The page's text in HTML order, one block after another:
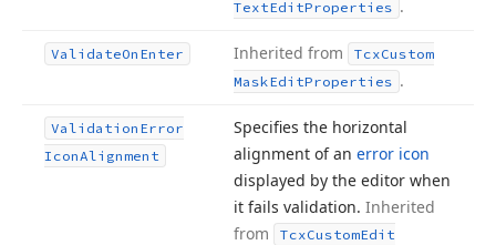
TextEditProperties .
ValidateOn Enter Inherited from TcxCustom
MaskEditProperties .
Validation Error
IconAlignment
Specifies the horizontal
alignment of an error icon
displayed by the editor when
it fails validation. Inherited
from
TcxCustomEdit